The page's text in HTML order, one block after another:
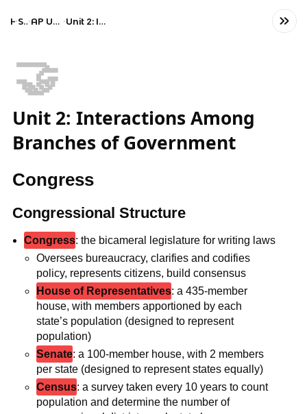
HomeSocial Studies AP United States Government and Politics Unit 2: Interactions Among Branches of Government
🤝
Unit 2: Interactions Among
Branches of Government
Congress
Congressional Structure
Congress: the bicameral legislature for writing laws
Oversees bureaucracy, clarifies and codifies
policy, represents citizens, build consensus
House of Representatives: a 435-member
house, with members apportioned by each
state’s population (designed to represent
population)
Senate: a 100-member house, with 2 members
per state (designed to represent states equally)
Census: a survey taken every 10 years to count
population and determine the number of